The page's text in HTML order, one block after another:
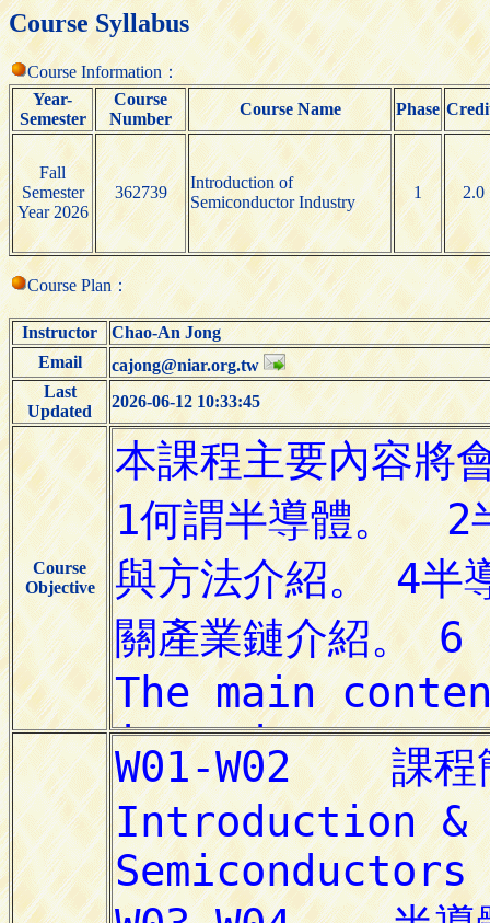
Course Syllabus
Course Information：
Year-
Semester
Course
Number
Course Name Phase
Fall
Semester
Year 2026
362739
Introduction of
Semiconductor Industry
1 2.0
Course Plan：
Instructor
Chao-An Jong
Email
cajong@niar.org.tw
Last
Updated
2026-06-12 10:33:45
Course
Objective